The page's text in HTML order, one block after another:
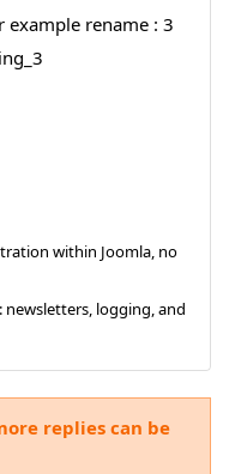
rename : 3
within Joomla, no
logging, and
replies can be